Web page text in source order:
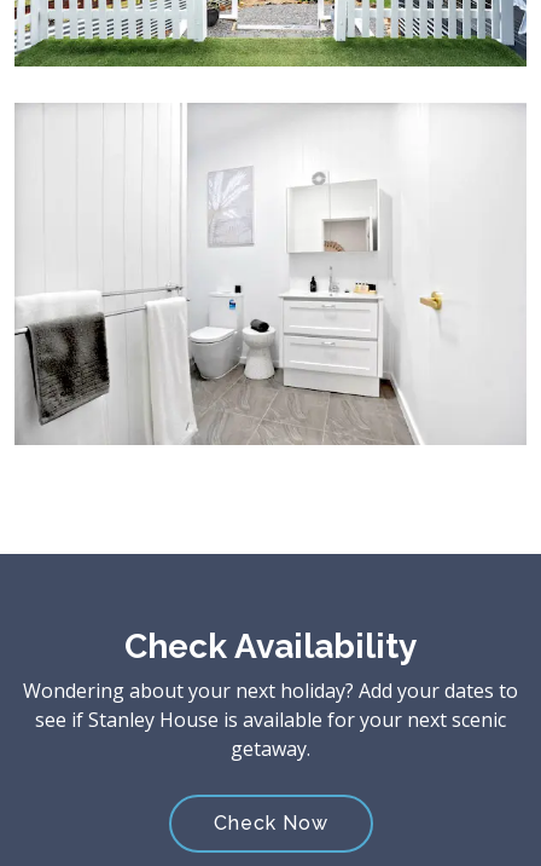
Check Availability
Wondering about your next holiday? Add your dates to
see if Stanley House is available for your next scenic
getaway.
Check Now